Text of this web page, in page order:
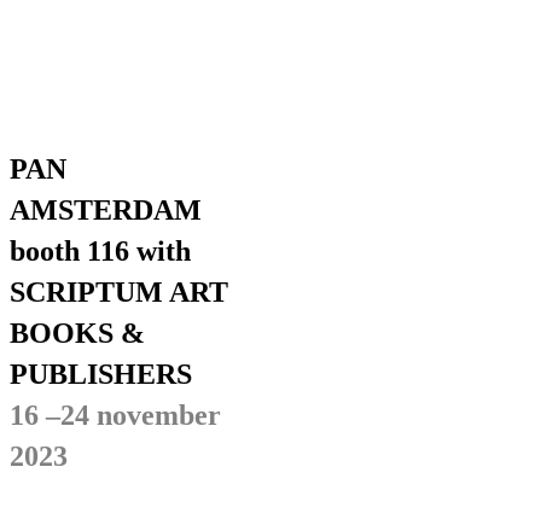
PAN
AMSTERDAM
booth 116 with
SCRIPTUM ART
BOOKS &
PUBLISHERS
16 –24 november
2023